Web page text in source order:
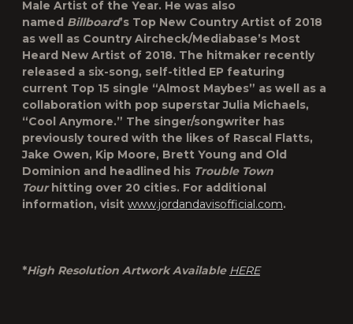
Male Artist of the Year. He was also
named Billboard’s Top New Country Artist of 2018
as well as Country Aircheck/Mediabase’s Most
Heard New Artist of 2018. The hitmaker recently
released a six-song, self-titled EP featuring
current Top 15 single “Almost Maybes” as well as a
collaboration with pop superstar Julia Michaels,
“Cool Anymore.” The singer/songwriter has
previously toured with the likes of Rascal Flatts,
Jake Owen, Kip Moore, Brett Young and Old
Dominion and headlined his Trouble Town
Tourhitting over 20 cities. For additional
information, visit www.jordandavisofficial.com.
*High Resolution Artwork Available HERE